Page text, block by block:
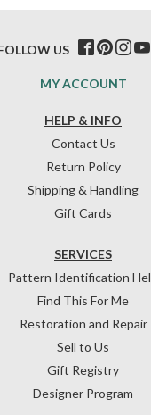
HELP & INFO
Contact Us
Return Policy
Shipping & Handling
Gift Cards
SERVICES
Pattern Identification
Find This For Me
Restoration and Repair
Sell to Us
Gift Registry
Designer Program
MY ACCOUNT
US